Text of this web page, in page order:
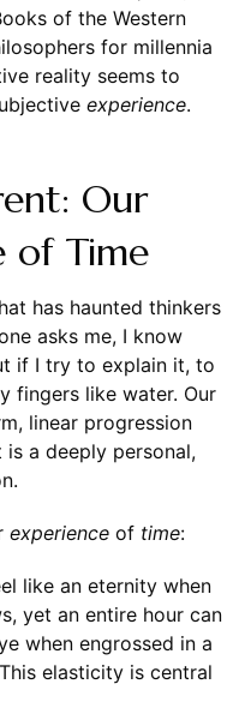
of the Western
for millennia
reality seems to
experience.
Our
of Time
has haunted thinkers
asks me, I know
if I try to explain it, to
fingers like water. Our
linear progression
a deeply personal,
experienceof time:
like an eternity when
yet an entire hour can
when engrossed in a
elasticity is central